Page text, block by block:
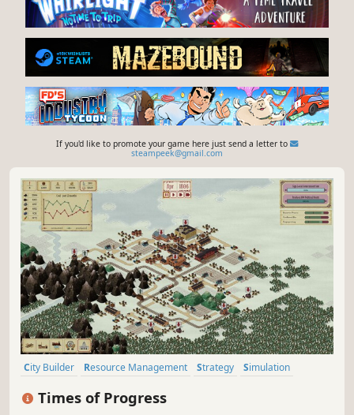
If you'd like to promote your game here just send a letter to
steampeek@gmail.com
City Builder Resource Management Strategy
Simulation
Times of Progress